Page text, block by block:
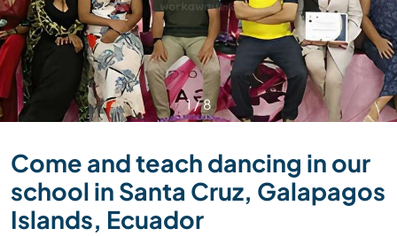
1/8
Come and teach dancing in our
school in Santa Cruz, Galapagos
Islands, Ecuador